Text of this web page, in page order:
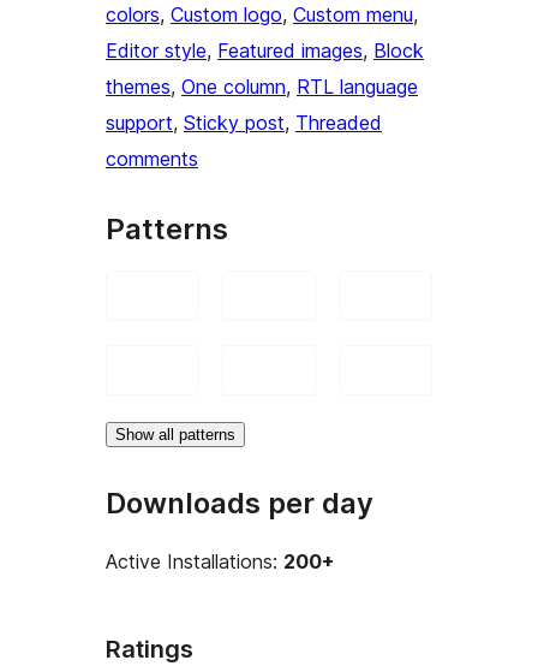
colors, Custom logo, Custom menu
Editor style, Featured images, Block
themes, One column, RTL language
support, Sticky post, Threaded
comments
Patterns
Show all patterns
Downloads per day
Active Installations: 200+
Ratings